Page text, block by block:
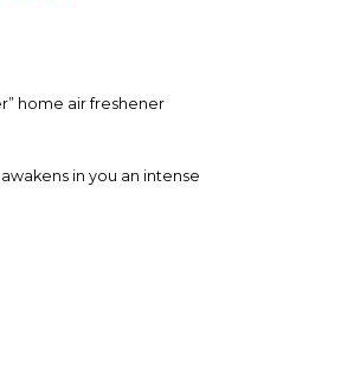
home air freshener
in you an intense